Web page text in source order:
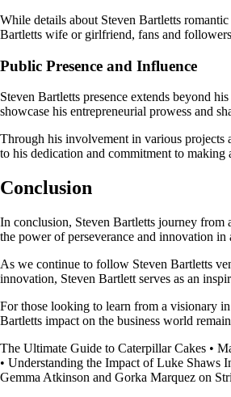
While details about Steven Bartletts
Bartletts wife or girlfriend, fans and
Public Presence and Influence
Steven Bartletts presence extends beyond
showcase his entrepreneurial prowess and
Through his involvement in various projects
to his dedication and commitment to making
Conclusion
In conclusion, Steven Bartletts journey from
the power of perseverance and innovation in
As we continue to follow Steven Bartletts
innovation, Steven Bartlett serves as an
For those looking to learn from a visionary
Bartletts impact on the business world
The Ultimate Guide to Caterpillar Cakes •
• Understanding the Impact of Luke Shaws
Gemma Atkinson and Gorka Marquez on